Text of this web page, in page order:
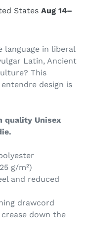
States Aug 14⁠–
language in liberal
Latin, Ancient
This
design is
quality Unisex
g/m²)
and reduced
drawcord
down the